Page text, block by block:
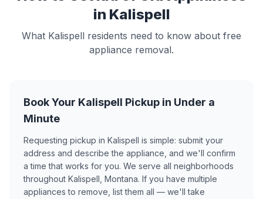
in Kalispell
What Kalispell residents need to know about free
appliance removal.
Book Your Kalispell Pickup in Under a
Minute
Requesting pickup in Kalispell is simple: submit your
address and describe the appliance, and we'll confirm
a time that works for you. We serve all neighborhoods
throughout Kalispell, Montana. If you have multiple
appliances to remove, list them all — we'll take